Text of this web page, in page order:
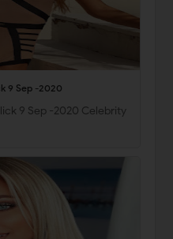
9 Sep -2020
9 Sep -2020 Celebrity